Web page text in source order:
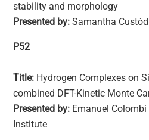
stability and morphology
Presented by: Samantha
P52
Title: Hydrogen Complexes on
combined DFT-Kinetic Monte
Presented by: Emanuel
Institute